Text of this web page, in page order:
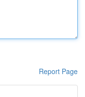
Report Page